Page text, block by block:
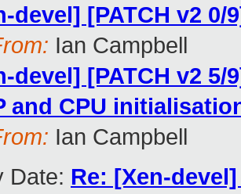
devel] [PATCH v2
Ian Campbell
devel] [PATCH v2
and CPU
Ian Campbell
Date: Re: [Xen-